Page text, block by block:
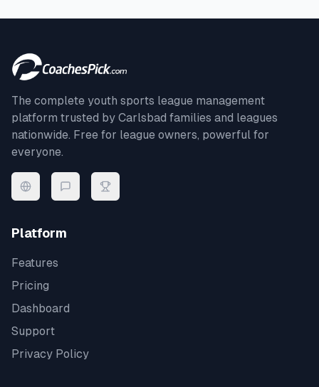
The complete youth sports league management
platform trusted by Carlsbad families and leagues
nationwide. Free for league owners, powerful for
everyone.
Platform
Features
Pricing
Dashboard
Support
Privacy Policy